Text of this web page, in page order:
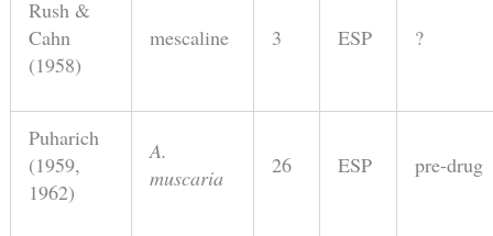
Rush &
Cahn
(1958)
mescaline 3 ESP ?
Puharich
(1959,
1962)
A.
muscaria
26 ESP pre-drug